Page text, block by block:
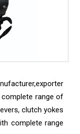
range of
clutch yokes
complete range